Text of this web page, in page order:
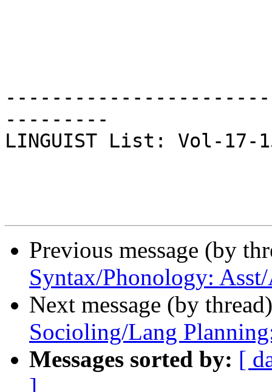
---------
LINGUIST List: Vol-17-
Previous message (by
Syntax/Phonology:
Next message (by
Socioling/Lang
Messages sorted by: [
]